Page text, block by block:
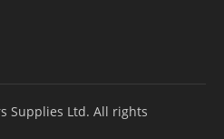
Supplies Ltd. All rights